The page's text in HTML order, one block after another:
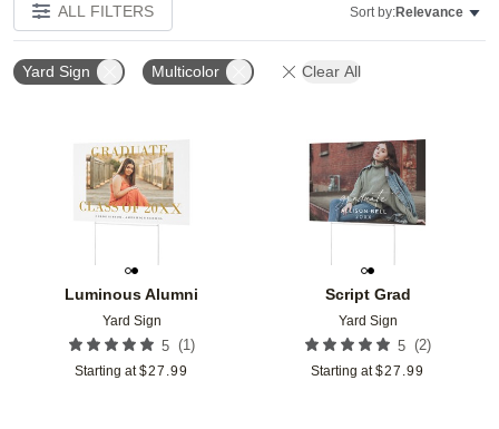
ALL FILTERS Sort by:Relevance
Yard Sign Multicolor Clear All
Luminous Alumni
Yard Sign
5 (1)
Starting at $27.99
Add to favorites
Script Grad
Yard Sign
5 (2)
Starting at $27.99